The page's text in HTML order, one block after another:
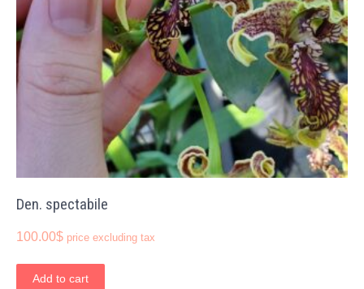
Den. spectabile
100.00$ price excluding tax
Add to cart